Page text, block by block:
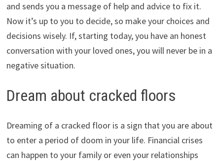
and sends you a message of help and advice to fix it.
Now it’s up to you to decide, so make your choices and
decisions wisely. If, starting today, you have an honest
conversation with your loved ones, you will never be in a
negative situation.
Dream about cracked floors
Dreaming of a cracked floor is a sign that you are about
to enter a period of doom in your life. Financial crises
can happen to your family or even your relationships